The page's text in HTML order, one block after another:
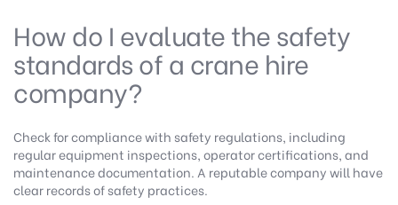
How do I evaluate the safety
standards of a crane hire
company?
Check for compliance with safety regulations, including
regular equipment inspections, operator certifications, and
maintenance documentation. A reputable company will have
clear records of safety practices.